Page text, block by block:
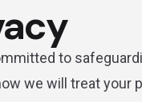
to
we will treat your